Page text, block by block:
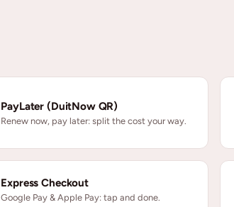
PayLater (DuitNow QR)
Renew now, pay later: split the cost your way.
Express Checkout
Google Pay & Apple Pay: tap and done.